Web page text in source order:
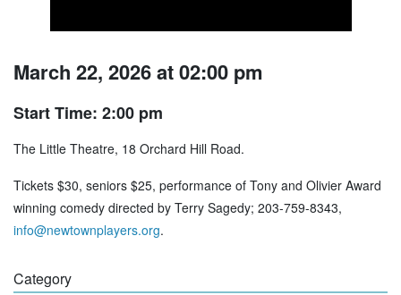
March 22, 2026 at 02:00 pm
Start Time: 2:00 pm
The Little Theatre, 18 Orchard Hill Road.
Tickets $30, seniors $25, performance of Tony and Olivier Award
winning comedy directed by Terry Sagedy; 203-759-8343,
info@newtownplayers.org.
Category